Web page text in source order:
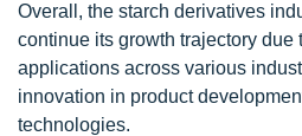
Overall, the starch derivatives
continue its growth trajectory due
applications across various
innovation in product
technologies.